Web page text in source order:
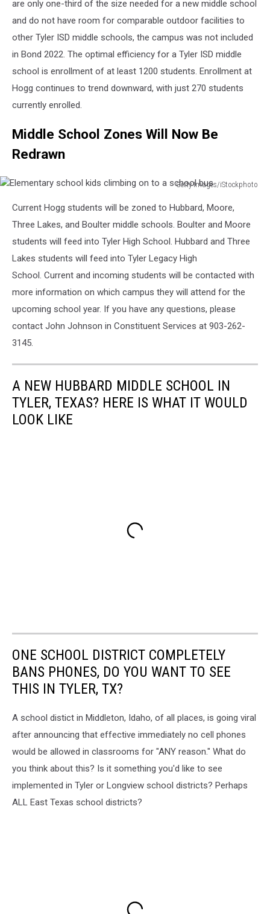
are only one-third of the size needed for a new middle school
and do not have room for comparable outdoor facilities to
other Tyler ISD middle schools, the campus was not included
in Bond 2022. The optimal efficiency for a Tyler ISD middle
school is enrollment of at least 1200 students. Enrollment at
Hogg continues to trend downward, with just 270 students
currently enrolled.
Middle School Zones Will Now Be
Redrawn
Getty Images/iStockphoto
school
kids
climbing
school
Current Hogg students will be zoned to Hubbard, Moore,
Three Lakes, and Boulter middle schools. Boulter and Moore
students will feed into Tyler High School. Hubbard and Three
Lakes students will feed into Tyler Legacy High
School. Current and incoming students will be contacted with
more information on which campus they will attend for the
upcoming school year. If you have any questions, please
contact John Johnson in Constituent Services at 903-262-
3145.
A NEW HUBBARD MIDDLE SCHOOL IN
TYLER, TEXAS? HERE IS WHAT IT WOULD
LOOK LIKE
ONE SCHOOL DISTRICT COMPLETELY
BANS PHONES, DO YOU WANT TO SEE
THIS IN TYLER, TX?
A school distict in Middleton, Idaho, of all places, is going viral
after announcing that effective immediately no cell phones
would be allowed in classrooms for "ANY reason." What do
you think about this? Is it something you'd like to see
implemented in Tyler or Longview school districts? Perhaps
ALL East Texas school districts?